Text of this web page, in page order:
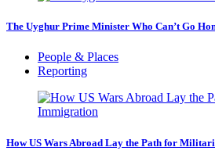
The Uyghur Prime Minister Who Can’t Go
People & Places
Reporting
How US Wars Abroad Lay the Path for